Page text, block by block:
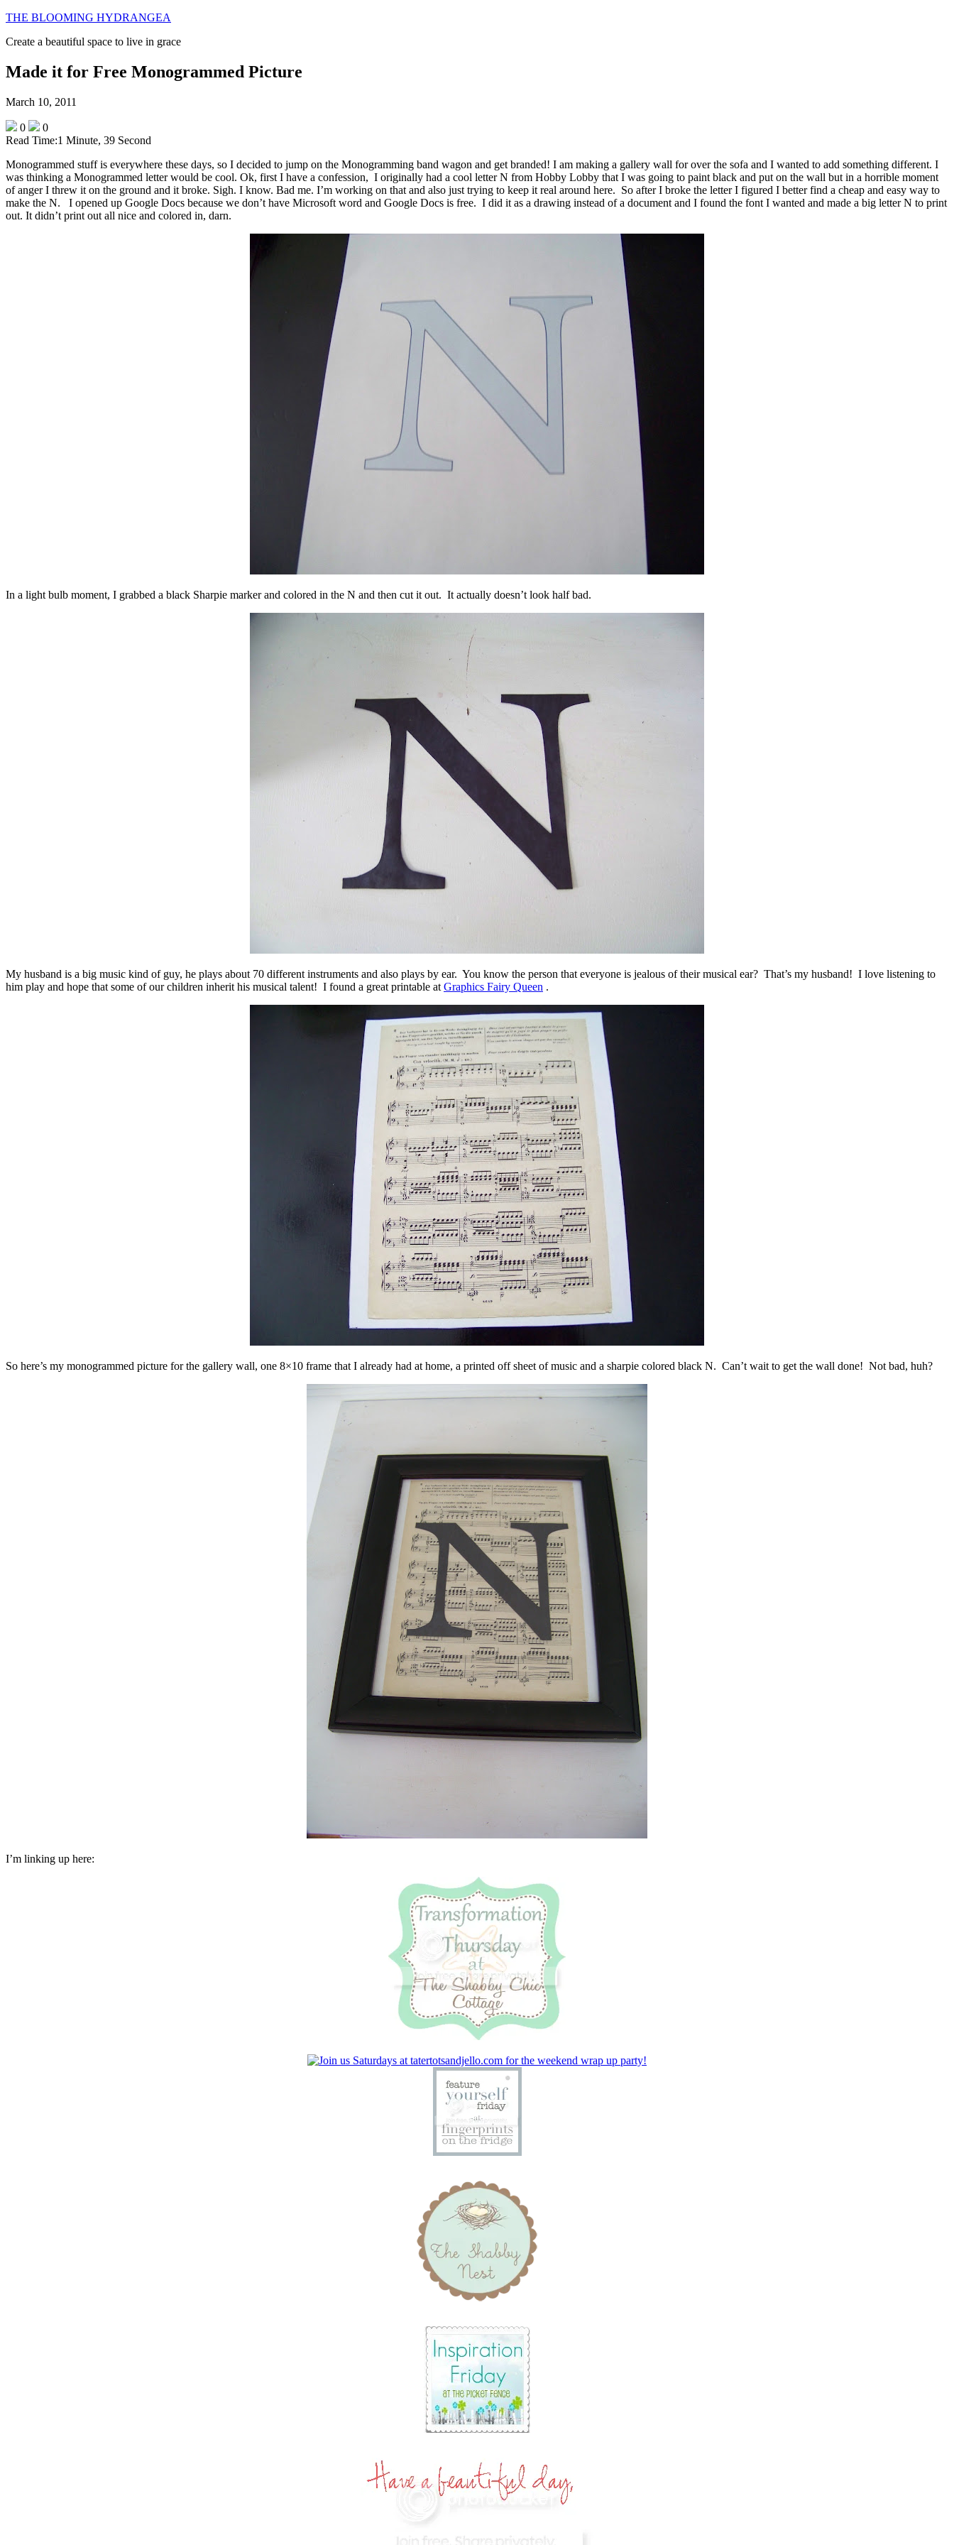
THE BLOOMING HYDRANGEA
Create a beautiful space to live in grace
Made it for Free Monogrammed Picture
March 10, 2011
0
0
Read Time:1 Minute, 39 Second
Monogrammed stuff is everywhere these days, so I decided to jump on the Monogramming band wagon and get branded! I am making a gallery wall for over the sofa and I wanted to add something different. I
was thinking a Monogrammed letter would be cool. Ok, first I have a confession, I originally had a cool letter N from Hobby Lobby that I was going to paint black and put on the wall but in a horrible moment
of anger I threw it on the ground and it broke. Sigh. I know. Bad me. I’m working on that and also just trying to keep it real around here. So after I broke the letter I figured I better find a cheap and easy way to
make the N. I opened up Google Docs because we don’t have Microsoft word and Google Docs is free. I did it as a drawing instead of a document and I found the font I wanted and made a big letter N to print
out. It didn’t print out all nice and colored in, darn.
In a light bulb moment, I grabbed a black Sharpie marker and colored in the N and then cut it out. It actually doesn’t look half bad.
My husband is a big music kind of guy, he plays about 70 different instruments and also plays by ear. You know the person that everyone is jealous of their musical ear? That’s my husband! I love listening to
him play and hope that some of our children inherit his musical talent! I found a great printable at Graphics Fairy Queen .
So here’s my monogrammed picture for the gallery wall, one 8×10 frame that I already had at home, a printed off sheet of music and a sharpie colored black N. Can’t wait to get the wall done! Not bad, huh?
I’m linking up here: